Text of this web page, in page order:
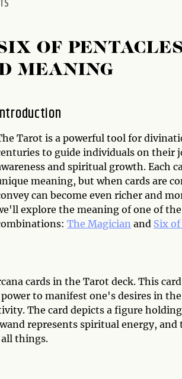
OF
MEANING
Tarot is a powerful tool for
to guide individuals on their
and spiritual growth. Each
meaning, but when cards are
can become even richer and
explore the meaning of one of
The Magician and Six
cards in the Tarot deck. This
to manifest one's desires in
The card depicts a figure
represents spiritual energy,
things.